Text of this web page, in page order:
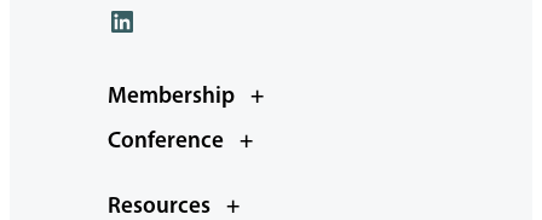
LinkedIn
Membership
+
Conference
+
Resources +